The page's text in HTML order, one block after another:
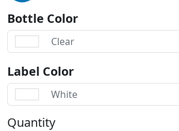
Bottle Color
Clear
Label Color
White
Quantity